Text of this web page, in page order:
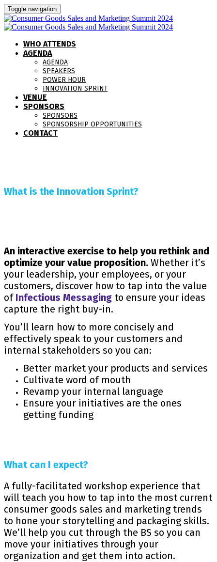
Toggle navigation
WHO ATTENDS
AGENDA
AGENDA
SPEAKERS
POWER HOUR
INNOVATION SPRINT
VENUE
SPONSORS
SPONSORS
SPONSORSHIP OPPORTUNITIES
CONTACT
What is the Innovation Sprint?
An interactive exercise to help you rethink and
optimize your value proposition. Whether it’s
your leadership, your employees, or your
customers, discover how to tap into the value
of Infectious Messaging to ensure your ideas
capture the right buy-in.
You’ll learn how to more concisely and
effectively speak to your customers and
internal stakeholders so you can:
Better market your products and services
Cultivate word of mouth
Revamp your internal language
Ensure your initiatives are the ones
getting funding
What can I expect?
A fully-facilitated workshop experience that
will teach you how to tap into the most current
consumer goods sales and marketing trends
to hone your storytelling and packaging skills.
We’ll help you cut through the BS so you can
move your initiatives through your
organization and get them into action.